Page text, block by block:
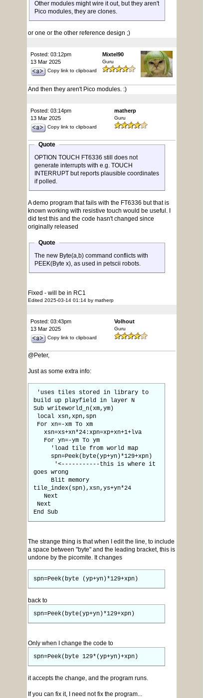
Other modules might wire it out, but they aren't
Pico modules, they are clones.
or one or the other reference design ;)
Posted: 03:12pm
13 Mar 2025
Copy link to clipboard
Mixtel90
Guru
And then they aren't Pico modules. :)
Posted: 03:14pm
13 Mar 2025
Copy link to clipboard
matherp
Guru
Quote
OPTION TOUCH FT6336 still does not
generate interrupts with e.g. TOUCH
INTERRUPT but reports plausible coordinates
if polled.
A demo program that fails with the FT6336 but that is
known working with resistive touch would be useful. I
did test this and the code hasn't changed since
originally released
Quote
The new Byte(a,b) command conflicts with
PEEK(Byte x), as used in petscii robots.
Fixed - will be in RC1
Edited 2025-03-14 01:14 by matherp
Posted: 03:43pm
13 Mar 2025
Copy link to clipboard
Volhout
Guru
@Peter,
Just as some extra info:
'uses tiles stored in library to
build up playfield in layer N
Sub writeworld_n(xm,ym)
local xsn,xpn,spn
For xn=-xm To xm
xsn=xs+xn*24:xpn=xp+xn+1+lva
For yn=-ym To ym
'load tile from world map
spn=Peek(byte(yp+yn)*129+xpn)
'<-----------this is where it
goes wrong
Blit memory
tile_index(spn),xsn,ys+yn*24
Next
Next
End Sub
The strange thing is that when I edit the line, to include
a space between "byte" and the leading bracket, this is
undone by the picomite. It changes
spn=Peek(byte (yp+yn)*129+xpn)
back to
spn=Peek(byte(yp+yn)*129+xpn)
Only when I change the code to
spn=Peek(byte 129*(yp+yn)+xpn)
it accepts the change, and the program runs.
If you can fix it, I need not fix the program...